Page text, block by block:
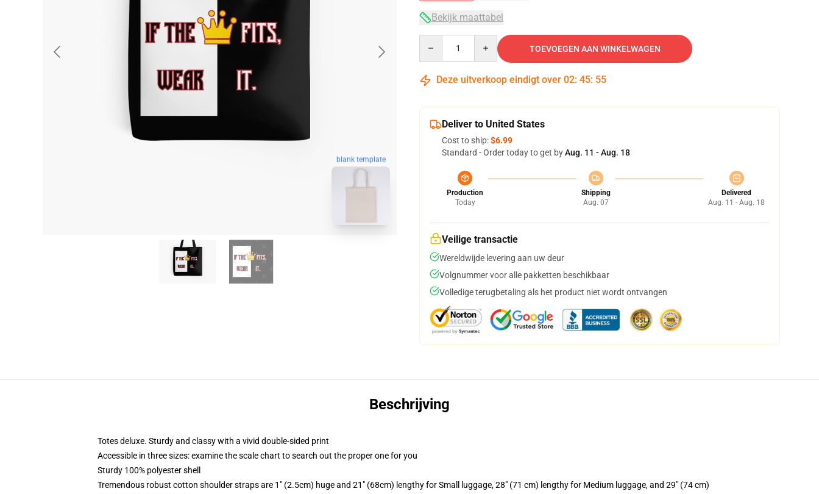
blank template
Bekijk maattabel
TOEVOEGEN AAN WINKELWAGEN
Deze uitverkoop eindigt over 02: 45: 54
Deliver to United States
Cost to ship:$6.99
Standard - Order today to get byAug. 11 - Aug. 18
Production
Today
Shipping
Aug. 07
Delivered
Aug. 11 - Aug. 18
Veilige transactie
Wereldwijde levering aan uw deur
Volgnummer voor alle pakketten beschikbaar
Volledige terugbetaling als het product niet wordt ontvangen
Beschrijving
Totes deluxe. Sturdy and classy with a vivid double-sided print
Accessible in three sizes: examine the scale chart to search out the proper one for you
Sturdy 100% polyester shell
Tremendous robust cotton shoulder straps are 1" (2.5cm) huge and 21" (68cm) lengthy for Small luggage, 28" (71 cm) lengthy for Medium luggage, and 29" (74 cm)